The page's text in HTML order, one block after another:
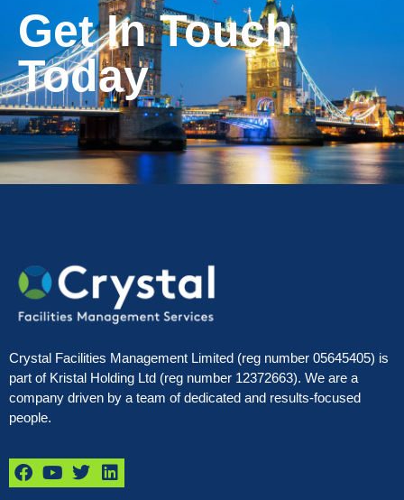
Get In Touch
Today
Crystal Facilities Management Limited (reg number 05645405) is
part of Kristal Holding Ltd (reg number 12372663). We are a
company driven by a team of dedicated and results-focused
people.